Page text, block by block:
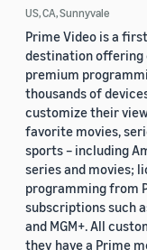
US, CA, Sunnyvale
Prime Video is a
destination offering
premium
thousands of
customize their
favorite movies,
sports – including
series and movies;
programming from
subscriptions such
and MGM+. All
they have a Prime